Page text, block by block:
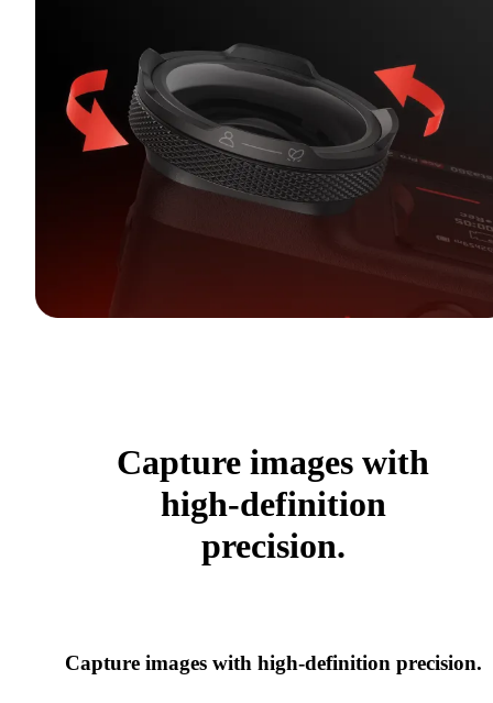
Capture images with
high-definition
precision.
Capture images with high-definition precision.